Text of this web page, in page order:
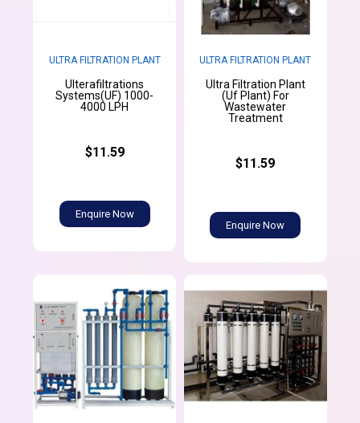
ULTRA FILTRATION PLANT
Ulterafiltrations
Systems(UF) 1000-
4000 LPH
$11.59
Enquire Now
ULTRA FILTRATION PLANT
Ultra Filtration Plant
(Uf Plant) For
Wastewater
Treatment
$11.59
Enquire Now